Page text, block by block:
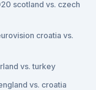
scotland vs. czech
croatia vs.
vs. turkey
vs. croatia